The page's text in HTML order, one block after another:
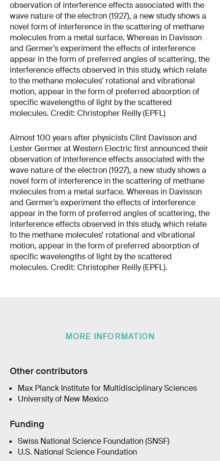
Almost 100 years after physicists Clint Davisson and
Lester Germer at Western Electric first announced their
observation of interference effects associated with the
wave nature of the electron (1927), a new study shows a
novel form of interference in the scattering of methane
molecules from a metal surface. Whereas in Davisson
and Germer’s experiment the effects of interference
appear in the form of preferred angles of scattering, the
interference effects observed in this study, which relate
to the methane molecules’ rotational and vibrational
motion, appear in the form of preferred absorption of
specific wavelengths of light by the scattered
molecules. Credit: Christopher Reilly (EPFL).
MORE INFORMATION
Other contributors
Max Planck Institute for Multidisciplinary Sciences
University of New Mexico
Funding
Swiss National Science Foundation (SNSF)
U.S. National Science Foundation